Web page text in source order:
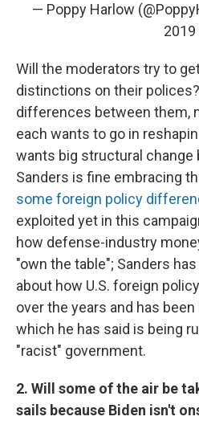
— Poppy Harlow
2019
Will the moderators try to
distinctions on their
differences between them,
each wants to go in
wants big structural change
Sanders is fine embracing
some foreign policy
exploited yet in this
how defense-industry
"own the table"; Sanders
about how U.S. foreign
over the years and has
which he has said is being
"racist" government.
2. Will some of the air be
sails because Biden isn't